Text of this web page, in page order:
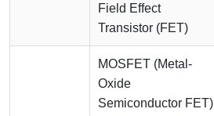
Field Effect
Transistor (FET)
MOSFET (Metal-
Oxide
Semiconductor FET)